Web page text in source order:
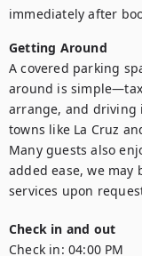
immediately after
Getting Around
A covered parking
around is
arrange, and driving
towns like La Cruz
Many guests also
added ease, we
services upon
Check in and out
Check in: 04:00 PM